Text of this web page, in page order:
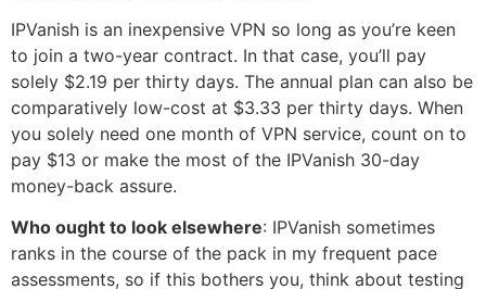
IPVanish is an inexpensive VPN so long as you’re keen
to join a two-year contract. In that case, you’ll pay
solely $2.19 per thirty days. The annual plan can also be
comparatively low-cost at $3.33 per thirty days. When
you solely need one month of VPN service, count on to
pay $13 or make the most of the IPVanish 30-day
money-back assure.
Who ought to look elsewhere: IPVanish sometimes
ranks in the course of the pack in my frequent pace
assessments, so if this bothers you, think about testing